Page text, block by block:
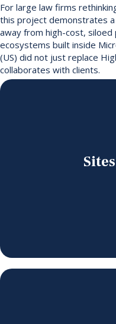
For large law firms
this project demonstrates
away from high-cost,
ecosystems built inside
(US) did not just replace
collaborates with clients.